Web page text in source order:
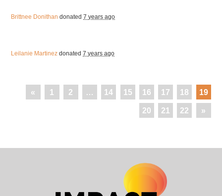
Brittnee Donithan donated7 years ago
Leilanie Martinez donated7 years ago
« 1 2 … 14 15 16 17 18 19
20 21 22 »